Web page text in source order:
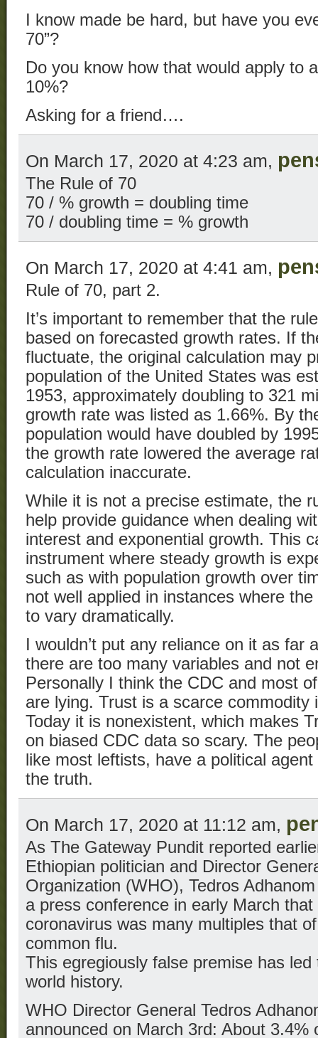
I know made be hard, but have you
70”?
Do you know how that would apply to
10%?
Asking for a friend….
On March 17, 2020 at 4:23 am,
The Rule of 70
70 / % growth = doubling time
70 / doubling time = % growth
On March 17, 2020 at 4:41 am,
Rule of 70, part 2.
It’s important to remember that the
based on forecasted growth rates. If
fluctuate, the original calculation may
population of the United States was
1953, approximately doubling to 321
growth rate was listed as 1.66%. By
population would have doubled by
the growth rate lowered the average
calculation inaccurate.
While it is not a precise estimate, the
help provide guidance when dealing
interest and exponential growth. This
instrument where steady growth is
such as with population growth over
not well applied in instances where
to vary dramatically.
I wouldn’t put any reliance on it as far
there are too many variables and not
Personally I think the CDC and most
are lying. Trust is a scarce commodity
Today it is nonexistent, which makes
on biased CDC data so scary. The
like most leftists, have a political
the truth.
On March 17, 2020 at 11:12 am,
As The Gateway Pundit reported
Ethiopian politician and Director
Organization (WHO), Tedros
a press conference in early March
coronavirus was many multiples that
common flu.
This egregiously false premise has
world history.
WHO Director General Tedros
announced on March 3rd: About 3.4%